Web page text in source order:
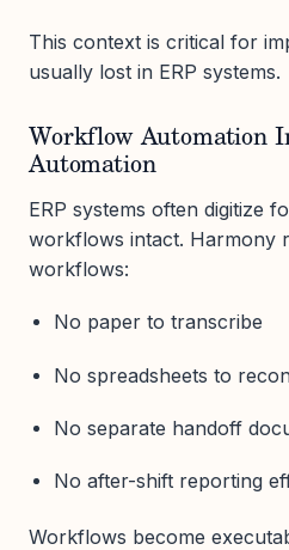
This context is critical for
usually lost in ERP systems.
Workflow Automation
Automation
ERP systems often digitize
workflows intact. Harmony
workflows:
No paper to transcribe
No spreadsheets to
No separate handoff
No after-shift reporting
Workflows become